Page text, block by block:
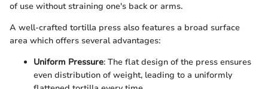
of use without straining one's back or arms.
A well-crafted tortilla press also features a broad surface
area which offers several advantages:
Uniform Pressure: The flat design of the press ensures
even distribution of weight, leading to a uniformly